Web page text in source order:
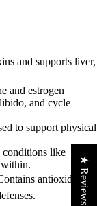
and supports liver,
and estrogen
and cycle
to support physical
conditions like
within.
antioxidants
★ Reviews